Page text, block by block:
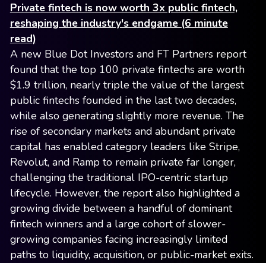
Private fintech is now worth 3x public fintech,
reshaping the industry's endgame (6 minute
read)
A new Blue Dot Investors and FT Partners report
found that the top 100 private fintechs are worth
$1.9 trillion, nearly triple the value of the largest
public fintechs founded in the last two decades,
while also generating slightly more revenue. The
rise of secondary markets and abundant private
capital has enabled category leaders like Stripe,
Revolut, and Ramp to remain private far longer,
challenging the traditional IPO-centric startup
lifecycle. However, the report also highlighted a
growing divide between a handful of dominant
fintech winners and a large cohort of slower-
growing companies facing increasingly limited
paths to liquidity, acquisition, or public-market exits.